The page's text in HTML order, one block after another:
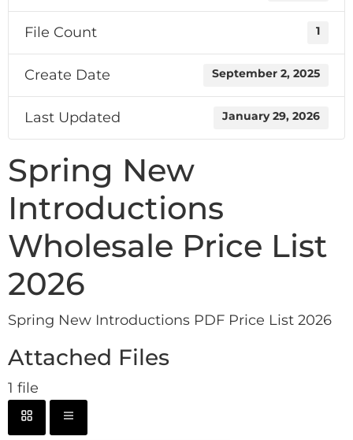
File Count 1
Create Date September 2, 2025
Last Updated January 29, 2026
Spring New
Introductions
Wholesale Price List
2026
Spring New Introductions PDF Price List 2026
Attached Files
1 file